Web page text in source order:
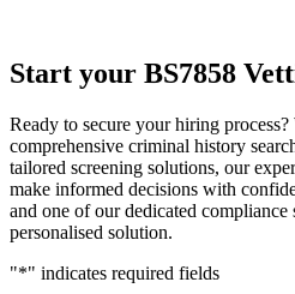
Start your BS7858
Ready to secure your hiring
comprehensive criminal history
tailored screening solutions, our
make informed decisions with
and one of our dedicated
personalised solution.
"*" indicates required fields